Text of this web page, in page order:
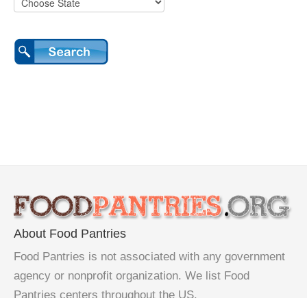
About Food Pantries
Food Pantries is not associated with any government
agency or nonprofit organization. We list Food
Pantries centers throughout the US.